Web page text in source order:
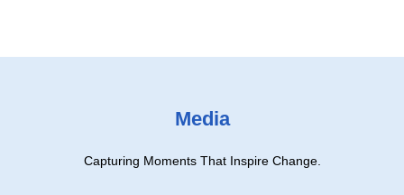
Media
Capturing Moments That Inspire Change.